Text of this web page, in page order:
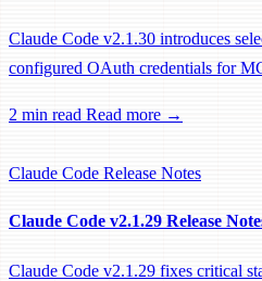
Claude Code v2.1.30 introduces
configured OAuth credentials for
2 min read Read more →
Claude Code Release Notes
Claude Code v2.1.29 Release
Claude Code v2.1.29 fixes critical